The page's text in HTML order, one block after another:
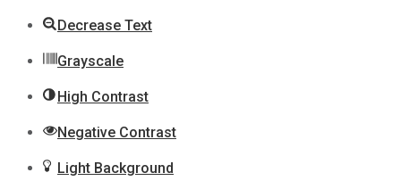
Decrease Text
Grayscale
High Contrast
Negative Contrast
Light Background